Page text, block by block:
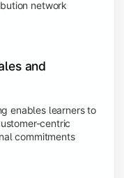
network
and
enables learners to
centric
commitments